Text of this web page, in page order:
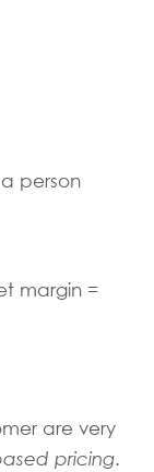
person
margin =
are very
pricing.